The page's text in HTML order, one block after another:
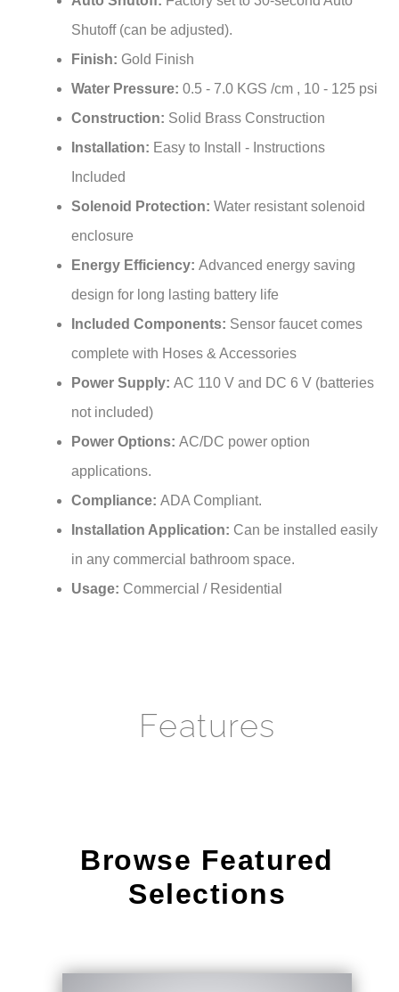
Shutoff (can be adjusted).
Finish:Gold Finish
Water Pressure:0.5 - 7.0 KGS /cm , 10 - 125 psi
Construction: Solid Brass Construction
Installation:Easy to Install - Instructions
Included
Solenoid Protection:
enclosure
Energy Efficiency:
design for long lasting battery life
Included Components:Sensor faucet comes
complete with Hoses & Accessories
Power Supply:AC 110 V and DC 6 V (batteries
not included)
Power Options:
applications.
Compliance:
Installation Application:Can be installed easily
in any commercial bathroom space.
Usage:Commercial / Residential
Features
Browse Featured
Selections